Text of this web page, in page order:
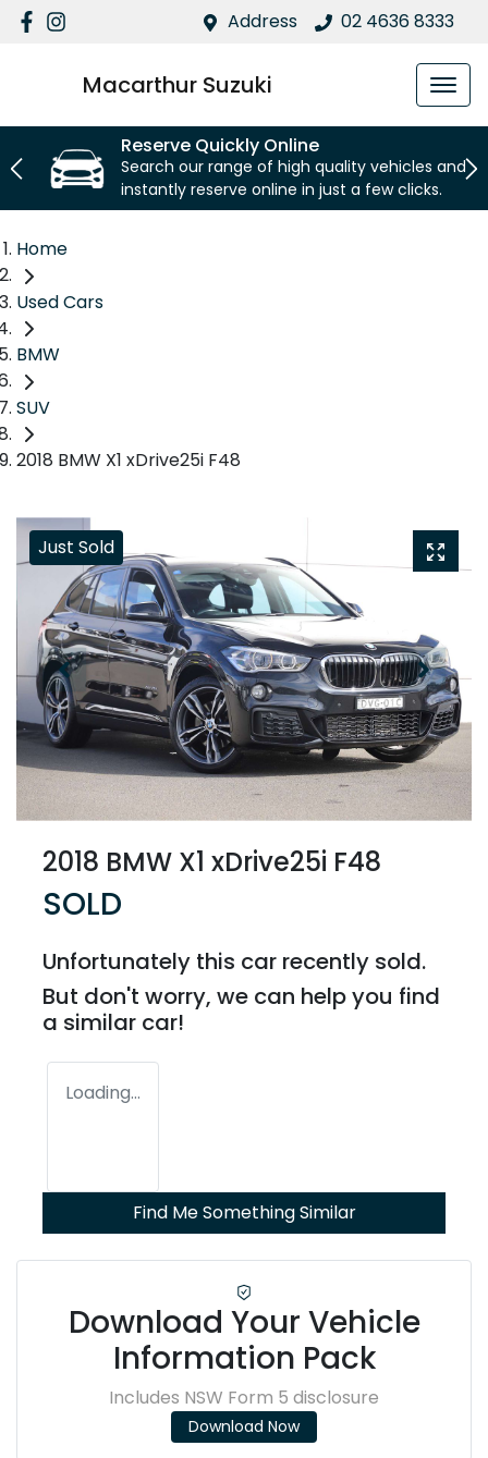
Address 02 4636 8333
Macarthur Suzuki
Reserve Quickly Online
Search our range of high quality vehicles and
instantly reserve online in just a few clicks.
Home
Used Cars
BMW
SUV
2018 BMW X1 xDrive25i F48
Just Sold
2018 BMW X1 xDrive25i F48
SOLD
Unfortunately this car recently sold.
But don't worry, we can help you find
a similar car!
Loading...
Find Me Something Similar
Download Your Vehicle
Information Pack
Includes NSW Form 5 disclosure
Download Now